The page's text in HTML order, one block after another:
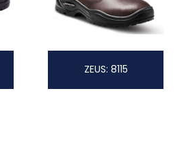
ZEUS: 8115